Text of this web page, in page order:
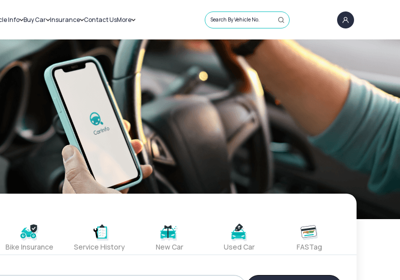
Info
Details
History
Buy Car
New Cars
Used Cars
Insurance
Car Insurance
Bike Insurance
Contact UsMore
Sell Car
Loans
Blog
About Us
Search By Vehicle No.
Bike Insurance Service History New Car Used Car FASTag